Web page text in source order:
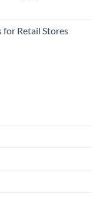
for Retail Stores